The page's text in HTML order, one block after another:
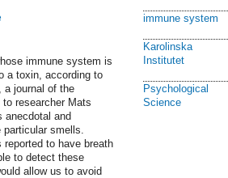
immune system is
a toxin, according to
a journal of the
researcher Mats
anecdotal and
smells.
to have breath
to detect these
allow us to avoid
immune system
Karolinska
Institutet
Psychological
Science